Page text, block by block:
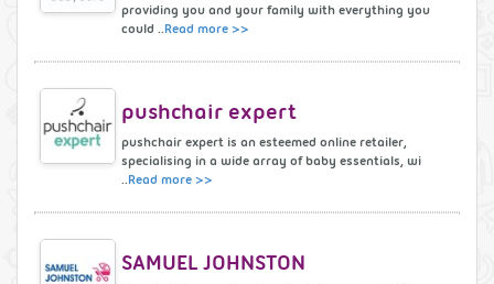
providing you and your family with everything you
could ..Read more >>
pushchair expert
pushchair expert is an esteemed online retailer,
specialising in a wide array of baby essentials, wi
..Read more >>
SAMUEL JOHNSTON